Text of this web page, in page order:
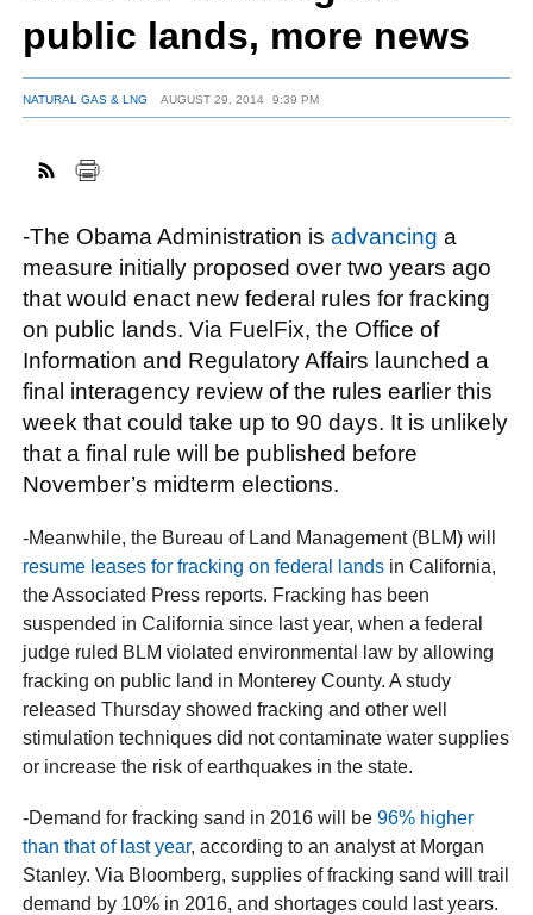
public lands, more news
NATURAL GAS & LNG AUGUST 29, 2014 9:39 PM
-The Obama Administration isadvancing a
measure initially proposed over two years ago
that would enact new federal rules for fracking
on public lands. Via FuelFix, the Office of
Information and Regulatory Affairs launched a
final interagency review of the rules earlier this
week that could take up to 90 days. It is unlikely
that a final rule will be published before
November’s midterm elections.
-Meanwhile, the Bureau of Land Management (BLM) will
resume leases for fracking on federal lands in California,
the Associated Press reports. Fracking has been
suspended in California since last year, when a federal
judge ruled BLM violated environmental law by allowing
fracking on public land in Monterey County. A study
released Thursday showed fracking and other well
stimulation techniques did not contaminate water supplies
or increase the risk of earthquakes in the state.
-Demand for fracking sand in 2016 will be96% higher
than that of last year, according to an analyst at Morgan
Stanley. Via Bloomberg, supplies of fracking sand will trail
demand by 10% in 2016, and shortages could last years.